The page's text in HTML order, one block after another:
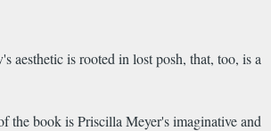
aesthetic is rooted in lost posh, that, too, is a
the book is Priscilla Meyer's imaginative and